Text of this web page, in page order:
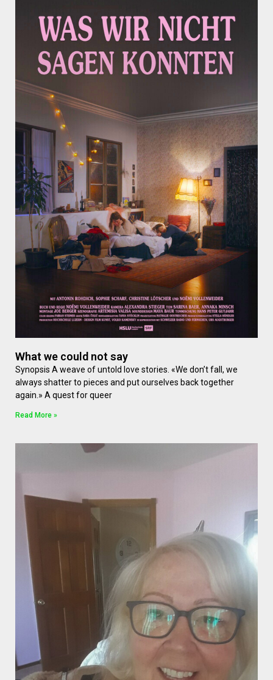
What we could not say
Synopsis A weave of untold love stories. «We don’t fall, we
always shatter to pieces and put ourselves back together
again.» A quest for queer
Read More »